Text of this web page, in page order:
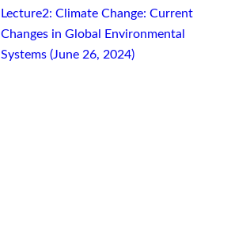
Lecture2: Climate Change: Current
Changes in Global Environmental
Systems (June 26, 2024)